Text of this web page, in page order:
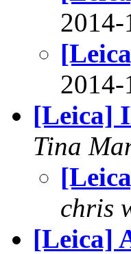
[Leica]
Tina
chris
[Leica]